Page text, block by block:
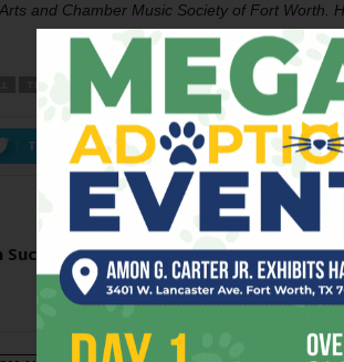
and Chamber Music Society of Fort Worth.
THE DALLAS MORNING NEWS
Twitter
Succeed in
Concert